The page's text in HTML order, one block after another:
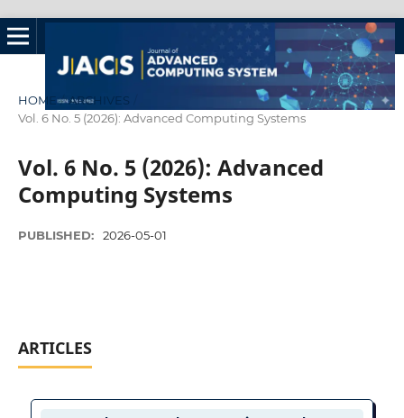
HOME / ARCHIVES
Vol. 6 No. 5 (2026): Advanced Computing Systems
Vol. 6 No. 5 (2026): Advanced
Computing Systems
PUBLISHED: 2026-05-01
ARTICLES